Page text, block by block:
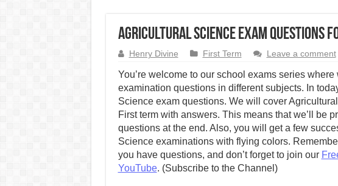
Agricultural Science Exam Questions
Henry Divine First Term Leave a comment
You’re welcome to our school exams series
examination questions in different subjects. In
Science exam questions. We will cover
First term with answers. This means that we’ll be
questions at the end. Also, you will get a few
Science examinations with flying colors.
you have questions, and don’t forget to join our
YouTube. (Subscribe to the Channel)